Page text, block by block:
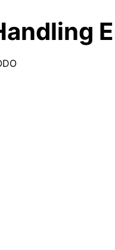
of Feature Layer
of Base Layer